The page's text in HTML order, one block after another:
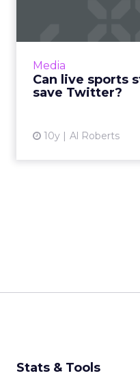
Media
Can live sports
save Twitter?
10y Al Roberts
Twitter is in
visible names in
company’s user
Stats & Tools